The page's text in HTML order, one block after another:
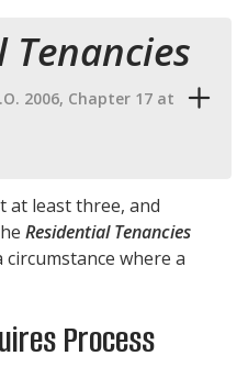
2006, Chapter 17 at
at least three, and
Residential Tenancies
where a
Process